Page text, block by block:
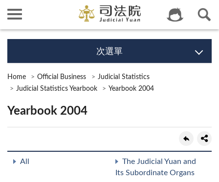
次選單
Home Official Business
Judicial Statistics
Judicial Statistics Yearbook
Yearbook 2004
Yearbook 2004
All
The Judicial Yuan and
Its Subordinate Organs